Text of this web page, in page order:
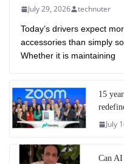
July 29, 2026 technuter
Today’s drivers expect
accessories than simply
Whether it is maintaining
15
July
Can AI